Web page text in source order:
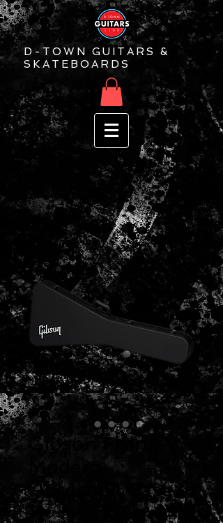
D-TOWN GUITARS &
SKATEBOARDS
Gibson Flying V
Modern
Hardshell Case
$219.00 Price